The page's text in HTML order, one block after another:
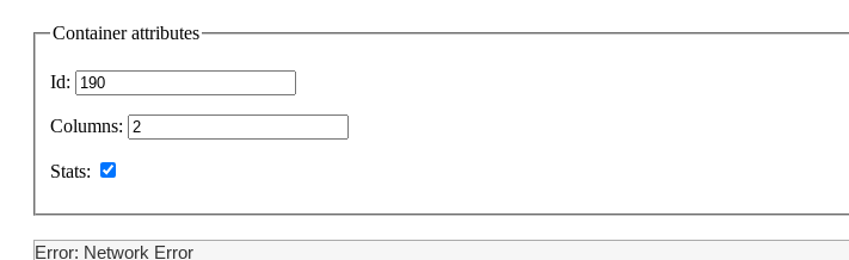
Container attributes
Id:
Columns:
Stats:
Error: Network Error